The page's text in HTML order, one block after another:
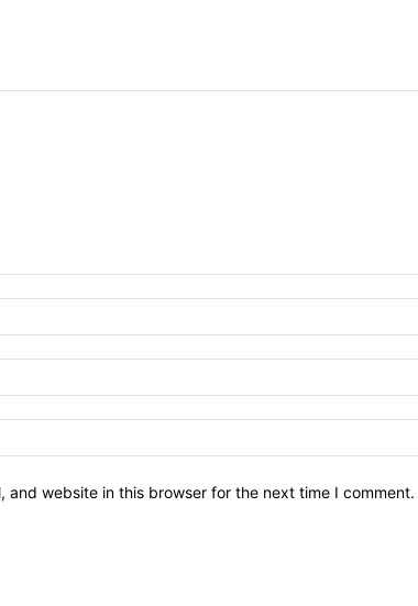
and website in this browser for the next time I comment.